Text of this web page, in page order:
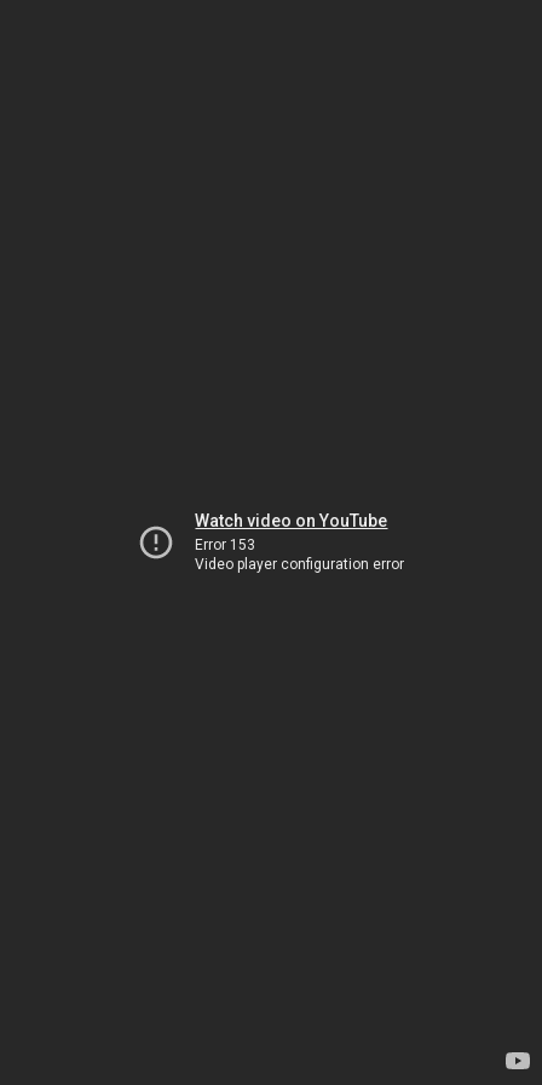
Watch video on YouTube
Error 153
Video player configuration error